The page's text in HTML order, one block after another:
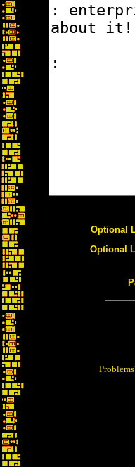
Optional
Optional